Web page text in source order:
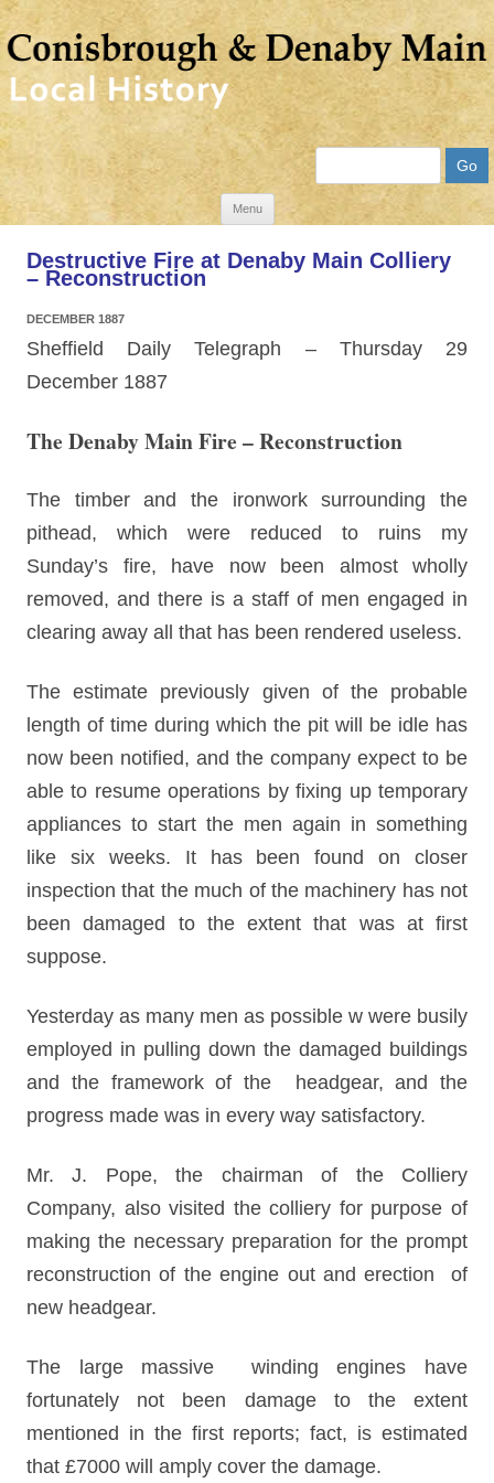
Menu
Skip
content
Destructive Fire at Denaby Main Colliery
– Reconstruction
DECEMBER 1887
Sheffield Daily Telegraph – Thursday 29
December 1887
The Denaby Main Fire – Reconstruction
The timber and the ironwork surrounding the
pithead, which were reduced to ruins my
Sunday’s fire, have now been almost wholly
removed, and there is a staff of men engaged in
clearing away all that has been rendered useless.
The estimate previously given of the probable
length of time during which the pit will be idle has
now been notified, and the company expect to be
able to resume operations by fixing up temporary
appliances to start the men again in something
like six weeks. It has been found on closer
inspection that the much of the machinery has not
been damaged to the extent that was at first
suppose.
Yesterday as many men as possible w were busily
employed in pulling down the damaged buildings
and the framework of the headgear, and the
progress made was in every way satisfactory.
Mr. J. Pope, the chairman of the Colliery
Company, also visited the colliery for purpose of
making the necessary preparation for the prompt
reconstruction of the engine out and erection of
new headgear.
The large massive winding engines have
fortunately not been damage to the extent
mentioned in the first reports; fact, is estimated
that £7000 will amply cover the damage.